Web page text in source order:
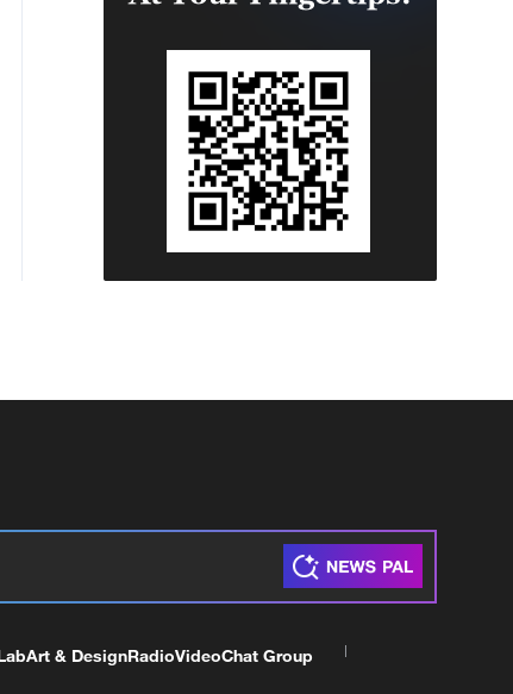
Art & DesignRadioVideoChat Group